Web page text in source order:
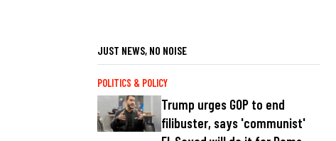
JUST NEWS, NO NOISE
POLITICS & POLICY
Trump urges GOP to end
filibuster, says 'communist'